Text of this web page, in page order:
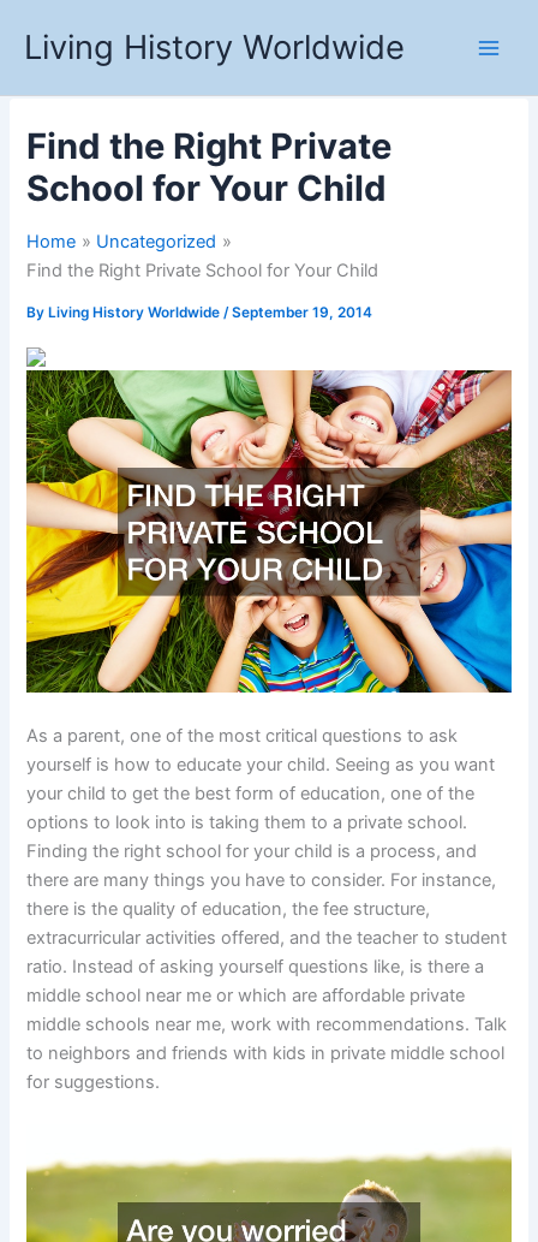
Living History Worldwide
Find the Right Private
School for Your Child
Home
Uncategorized
Find the Right Private School for Your Child
By Living History Worldwide/September 19, 2014
As a parent, one of the most critical questions to ask
yourself is how to educate your child. Seeing as you want
your child to get the best form of education, one of the
options to look into is taking them to a private school.
Finding the right school for your child is a process, and
there are many things you have to consider. For instance,
there is the quality of education, the fee structure,
extracurricular activities offered, and the teacher to student
ratio. Instead of asking yourself questions like, is there a
middle school near me or which are affordable private
middle schools near me, work with recommendations. Talk
to neighbors and friends with kids in private middle school
for suggestions.